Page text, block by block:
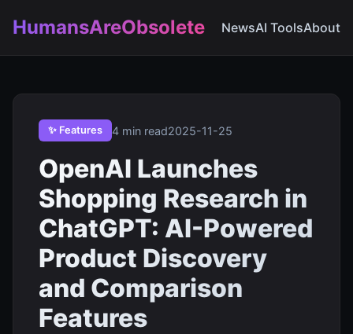
HumansAreObsolete NewsAI ToolsAbout
✨ Features 4 min read2025-11-25
OpenAI Launches
Shopping Research in
ChatGPT: AI-Powered
Product Discovery
and Comparison
Features